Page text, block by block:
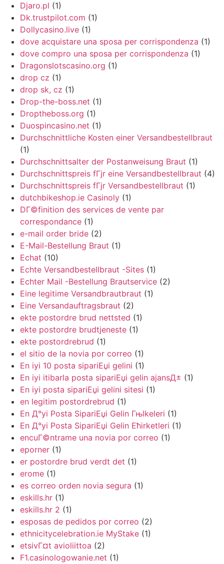
Djaro.pl (1)
Dk.trustpilot.com (1)
Dollycasino.live (1)
dove acquistare una sposa per corrispondenza (1)
dove compro una sposa per corrispondenza (1)
Dragonslotscasino.org (1)
drop cz (1)
drop sk, cz (1)
Drop-the-boss.net (1)
Droptheboss.org (1)
Duospincasino.net (1)
Durchschnittliche Kosten einer Versandbestellbraut
(1)
Durchschnittsalter der Postanweisung Braut (1)
Durchschnittspreis fГјr eine Versandbestellbraut (4)
Durchschnittspreis fГјr Versandbestellbraut (1)
dutchbikeshop.ie Casinoly (1)
DГ©finition des services de vente par
correspondance (1)
e-mail order bride (2)
E-Mail-Bestellung Braut (1)
Echat (10)
Echte Versandbestellbraut -Sites (1)
Echter Mail -Bestellung Brautservice (2)
Eine legitime Versandbrautbraut (1)
Eine Versandauftragsbraut (2)
ekte postordre brud nettsted (1)
ekte postordre brudtjeneste (1)
ekte postordrebrud (1)
el sitio de la novia por correo (1)
En iyi 10 posta sipariЕџi gelini (1)
En iyi itibarla posta sipariЕџi gelin ajansД± (1)
En iyi posta sipariЕџi gelini sitesi (1)
en legitim postordrebrud (1)
En Д°yi Posta SipariЕџi Gelin Гњlkeleri (1)
En Д°yi Posta SipariЕџi Gelin Ећirketleri (1)
encuГ©ntrame una novia por correo (1)
eporner (1)
er postordre brud verdt det (1)
erome (1)
es correo orden novia segura (1)
eskills.hr (1)
eskills.hr 2 (1)
esposas de pedidos por correo (2)
ethnicitycelebration.ie MyStake (1)
etsivГ¤t avioliittoa (2)
F1.casinologowanie.net (1)